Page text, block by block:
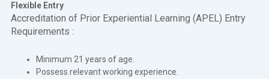
Flexible Entry
Accreditation of Prior Experiential Learning (APEL) Entry
Requirements :
Minimum 21 years of age.
Possess relevant working experience.